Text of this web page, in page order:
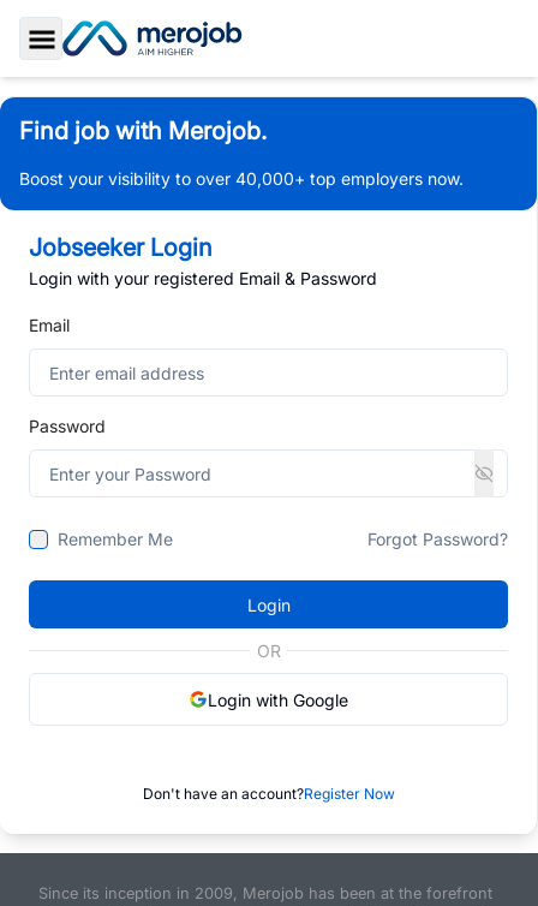
Toggle Sidebar
Find job with Merojob.
Boost your visibility to over 40,000+ top employers now.
Jobseeker Login
Login with your registered Email & Password
Email
Password
Remember Me Forgot Password?
Login
OR
Login with Google
Don't have an account?Register Now
Since its inception in 2009, Merojob has been at the forefront